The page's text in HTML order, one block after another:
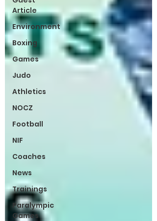
Article
Environment
Boxing
Games
Judo
Athletics
NOCZ
Football
NIF
Coaches
News
Trainings
Paralympic
Games